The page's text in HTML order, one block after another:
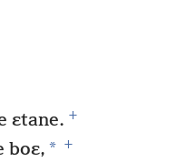
ɛtane. +
boɛ, * +